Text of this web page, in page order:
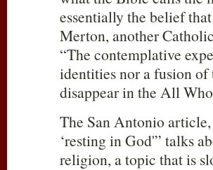
essentially the belief
Merton, another
“The contemplative
identities nor a fusion of
disappear in the All
The San Antonio
‘resting in God'” talks
religion, a topic that is